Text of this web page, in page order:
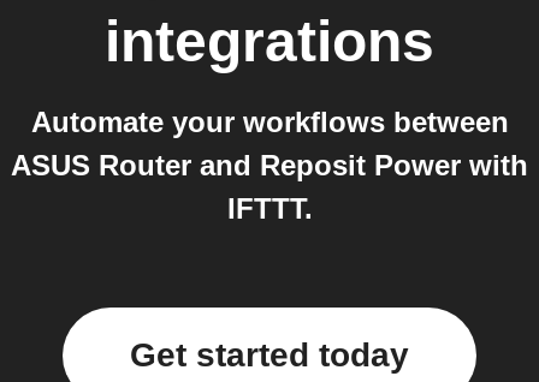
integrations
Automate your workflows between
ASUS Router and Reposit Power with
IFTTT.
Get started today